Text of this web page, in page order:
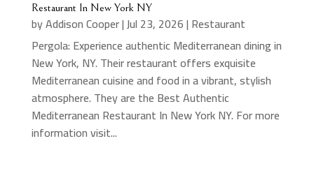
Restaurant In New York NY
byAddison Cooper|Jul 23, 2026| Restaurant
Pergola: Experience authentic Mediterranean dining in
New York, NY. Their restaurant offers exquisite
Mediterranean cuisine and food in a vibrant, stylish
atmosphere. They are the Best Authentic
Mediterranean Restaurant In New York NY. For more
information visit...